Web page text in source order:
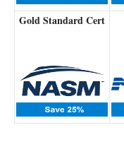
Gold Standard Cert